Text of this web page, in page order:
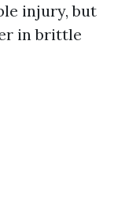
injury, but
in brittle